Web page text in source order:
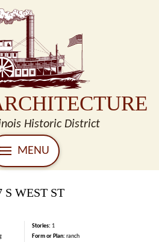
Historic District
MENU
S WEST ST
Stories: 1
Form or Plan: ranch